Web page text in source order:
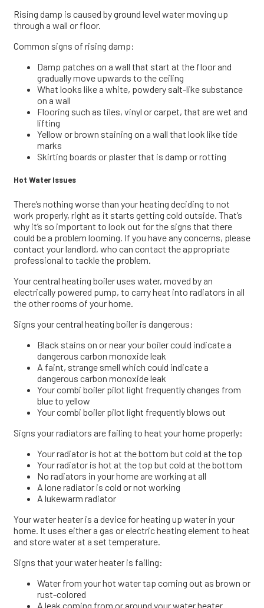
Rising damp is caused by ground level water moving up
through a wall or floor.
Common signs of rising damp:
Damp patches on a wall that start at the floor and
gradually move upwards to the ceiling
What looks like a white, powdery salt-like substance
on a wall
Flooring such as tiles, vinyl or carpet, that are wet and
lifting
Yellow or brown staining on a wall that look like tide
marks
Skirting boards or plaster that is damp or rotting
Hot Water Issues
There’s nothing worse than your heating deciding to not
work properly, right as it starts getting cold outside. That’s
why it’s so important to look out for the signs that there
could be a problem looming. If you have any concerns, please
contact your landlord, who can contact the appropriate
professional to tackle the problem.
Your central heating boiler uses water, moved by an
electrically powered pump, to carry heat into radiators in all
the other rooms of your home.
Signs your central heating boiler is dangerous:
Black stains on or near your boiler could indicate a
dangerous carbon monoxide leak
A faint, strange smell which could indicate a
dangerous carbon monoxide leak
Your combi boiler pilot light frequently changes from
blue to yellow
Your combi boiler pilot light frequently blows out
Signs your radiators are failing to heat your home properly:
Your radiator is hot at the bottom but cold at the top
Your radiator is hot at the top but cold at the bottom
No radiators in your home are working at all
A lone radiator is cold or not working
A lukewarm radiator
Your water heater is a device for heating up water in your
home. It uses either a gas or electric heating element to heat
and store water at a set temperature.
Signs that your water heater is failing:
Water from your hot water tap coming out as brown or
rust-colored
A leak coming from or around your water heater